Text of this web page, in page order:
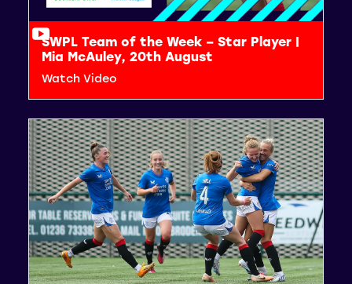
SWPL Team of the Week – Star Player |
Mia McAuley, 20th August
Watch Video